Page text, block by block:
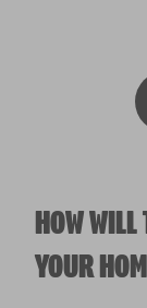
HOW WILL
YOUR